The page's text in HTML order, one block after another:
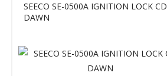
SEECO SE-0500A IGNITION LOCK CD
DAWN